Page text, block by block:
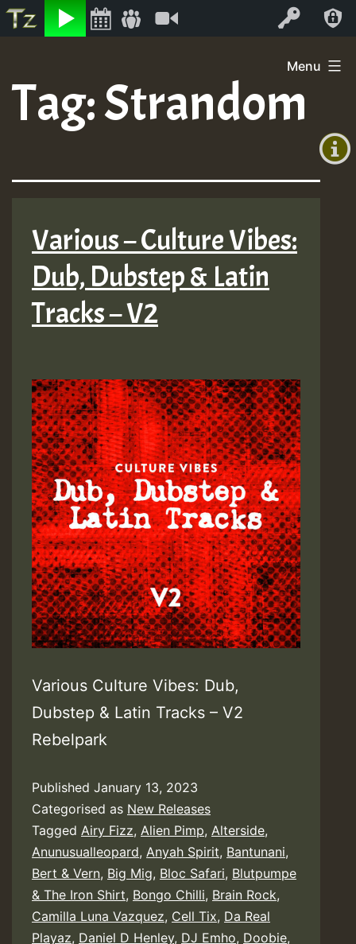
Listen Log In
+0)
content
Menu
Tag:Strandom
Various – Culture Vibes:
Dub, Dubstep & Latin
Tracks – V2
Various Culture Vibes: Dub,
Dubstep & Latin Tracks – V2
Rebelpark
Published January 13, 2023
Categorised as New Releases
Tagged Airy Fizz, Alien Pimp, Alterside,
Anunusualleopard, Anyah Spirit, Bantunani,
Bert & Vern, Big Mig, Bloc Safari, Blutpumpe
& The Iron Shirt, Bongo Chilli, Brain Rock,
Camilla Luna Vazquez, Cell Tix, Da Real
Playaz, Daniel D Henley, DJ Emho, Doobie,